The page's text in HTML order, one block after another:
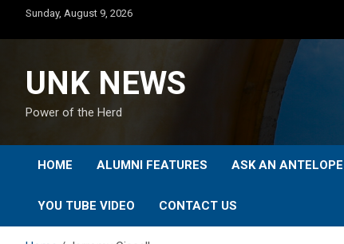
content
Sunday, August 9, 2026
UNK NEWS
Power of the Herd
HOME ALUMNI FEATURES ASK AN ANTELOPE
YOU TUBE VIDEO CONTACT US